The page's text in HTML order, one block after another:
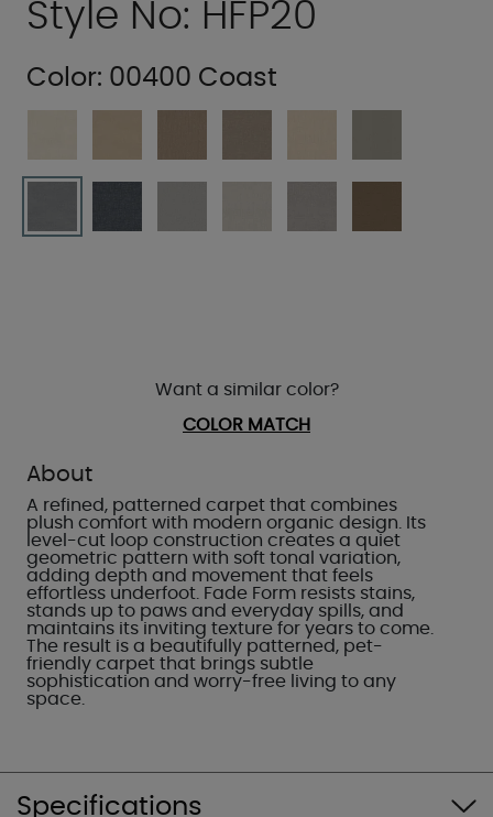
Style No: HFP20
About
A refined, patterned carpet that combines
plush comfort with modern organic design. Its
level-cut loop construction creates a quiet
geometric pattern with soft tonal variation,
adding depth and movement that feels
effortless underfoot. Fade Form resists stains,
stands up to paws and everyday spills, and
maintains its inviting texture for years to come.
The result is a beautifully patterned, pet-
friendly carpet that brings subtle
sophistication and worry-free living to any
space.
Color: 00400 Coast
Want a similar color?
COLOR MATCH
Specifications